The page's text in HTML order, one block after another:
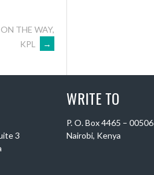
THE WAY,
KPL
→
3
WRITE TO
P. O. Box 4465 – 00506
Nairobi, Kenya